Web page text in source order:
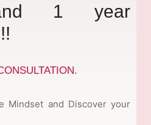
1 year
Mindset and Discover your